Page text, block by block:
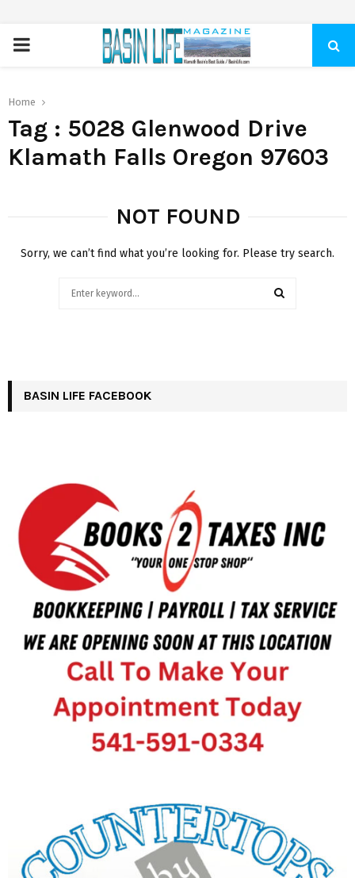
PRIMARY
Home
Tag : 5028 Glenwood Drive
Klamath Falls Oregon 97603
NOT FOUND
Sorry, we can’t find what you’re looking for. Please try search.
BASIN LIFE FACEBOOK